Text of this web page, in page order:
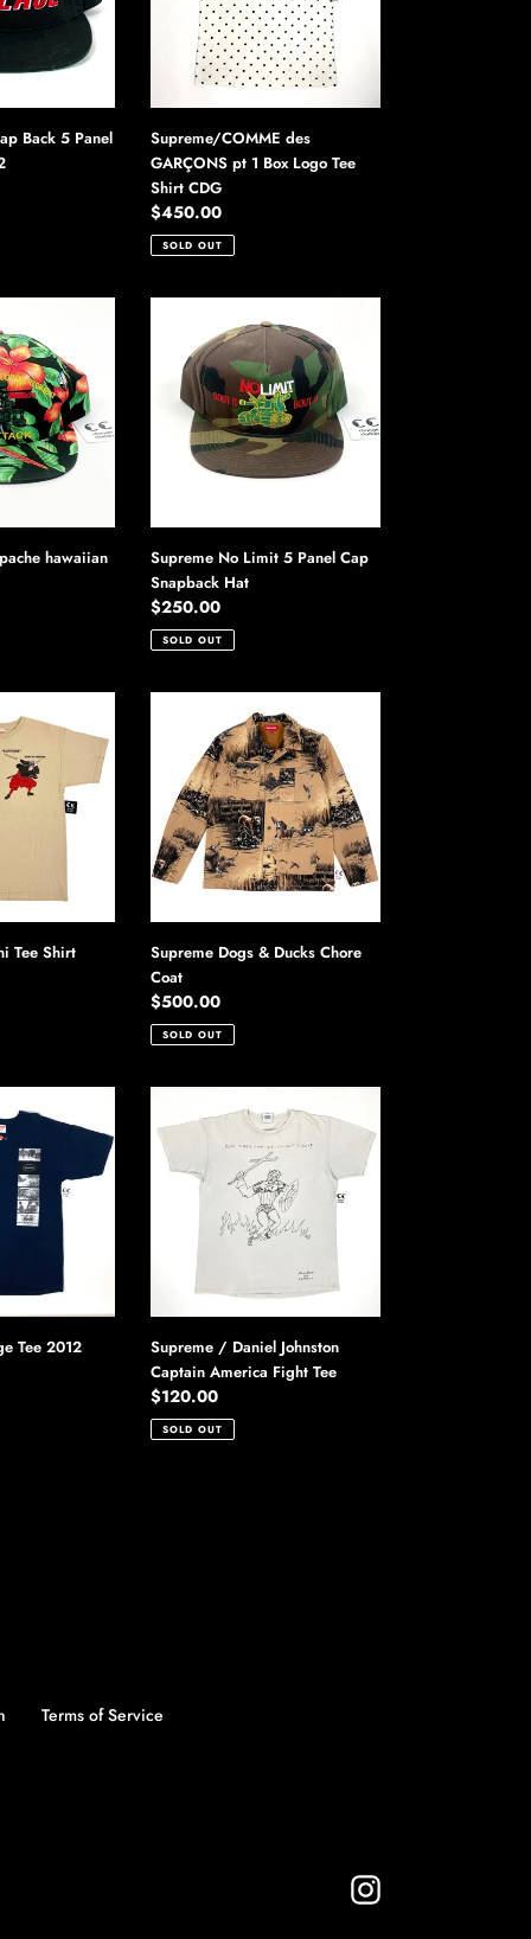
Back 5 Panel
CDG
Supreme/COMME des
GARÇONS pt 1 Box Logo Tee
Shirt CDG
Regular
price
$450.00
SOLD OUT
hawaiian
Limit
Panel
Snapback
Supreme No Limit 5 Panel Cap
Snapback Hat
Regular
price
$250.00
SOLD OUT
Tee Shirt
Ducks
Chore
Coat
Supreme Dogs & Ducks Chore
Coat
Regular
price
$500.00
SOLD OUT
Tee 2012
/
Daniel
Johnston
Supreme / Daniel Johnston
Captain America Fight Tee
Regular
price
$120.00
SOLD OUT
Terms of Service
Instagram